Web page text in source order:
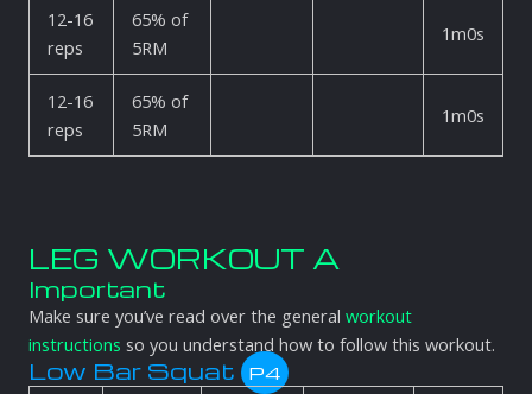
12-16
reps
65% of
5RM
1m0s
12-16
reps
65% of
5RM
1m0s
LEG WORKOUT A
Important
Make sure you’ve read over the general workout
instructions so you understand how to follow this workout.
Low Bar Squat P4